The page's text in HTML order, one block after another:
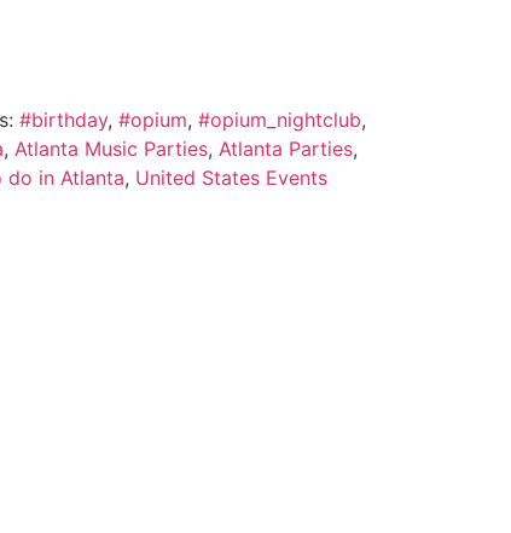
#birthday, #opium, #opium_nightclub,
, Atlanta Music Parties, Atlanta Parties,
do in Atlanta, United States Events